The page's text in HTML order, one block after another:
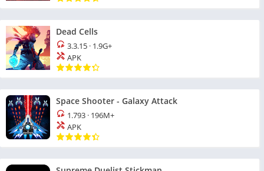
Dead Cells
3.3.15 · 1.9G+
APK
Space Shooter - Galaxy Attack
1.793 · 196M+
APK